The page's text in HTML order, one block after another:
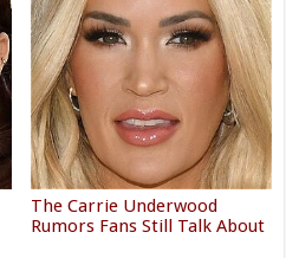
The Carrie Underwood
Rumors Fans Still Talk About